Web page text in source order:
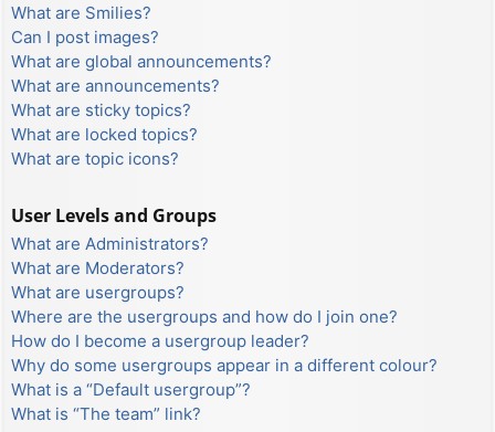
What are Smilies?
Can I post images?
What are global announcements?
What are announcements?
What are sticky topics?
What are locked topics?
What are topic icons?
User Levels and Groups
What are Administrators?
What are Moderators?
What are usergroups?
Where are the usergroups and how do I join one?
How do I become a usergroup leader?
Why do some usergroups appear in a different colour?
What is a “Default usergroup”?
What is “The team” link?